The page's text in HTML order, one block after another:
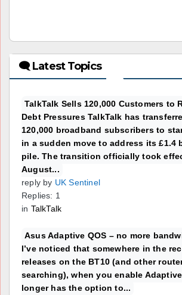
🗨 Latest Topics
TalkTalk Sells 120,000 Customers to
Debt Pressures TalkTalk has
120,000 broadband subscribers to
in a sudden move to address its £1.4
pile. The transition officially took
August...
reply by UK Sentinel
Replies: 1
in TalkTalk
Asus Adaptive QOS – no more
I’ve noticed that somewhere in the
releases on the BT10 (and other
searching), when you enable
longer has the option to...